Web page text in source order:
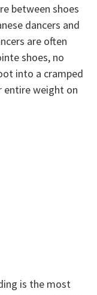
between shoes
dancers and
are often
shoes, no
into a cramped
entire weight on
is the most